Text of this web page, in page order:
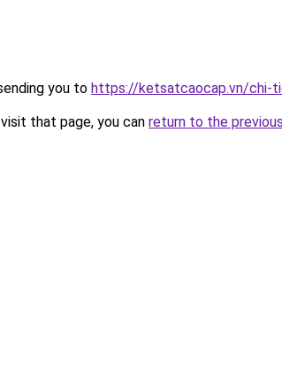
you to https://ketsatcaocap.vn/chi-
that page, you can return to the